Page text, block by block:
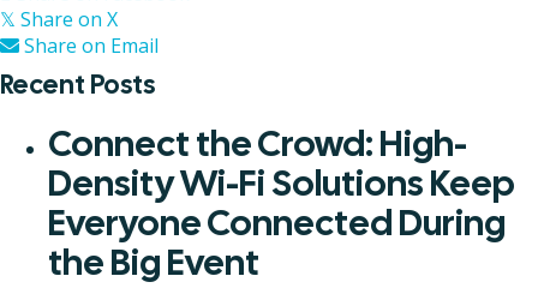
𝕏 Share on X
Share on Email
Recent Posts
Connect the Crowd: High-
Density Wi-Fi Solutions Keep
Everyone Connected During
the Big Event